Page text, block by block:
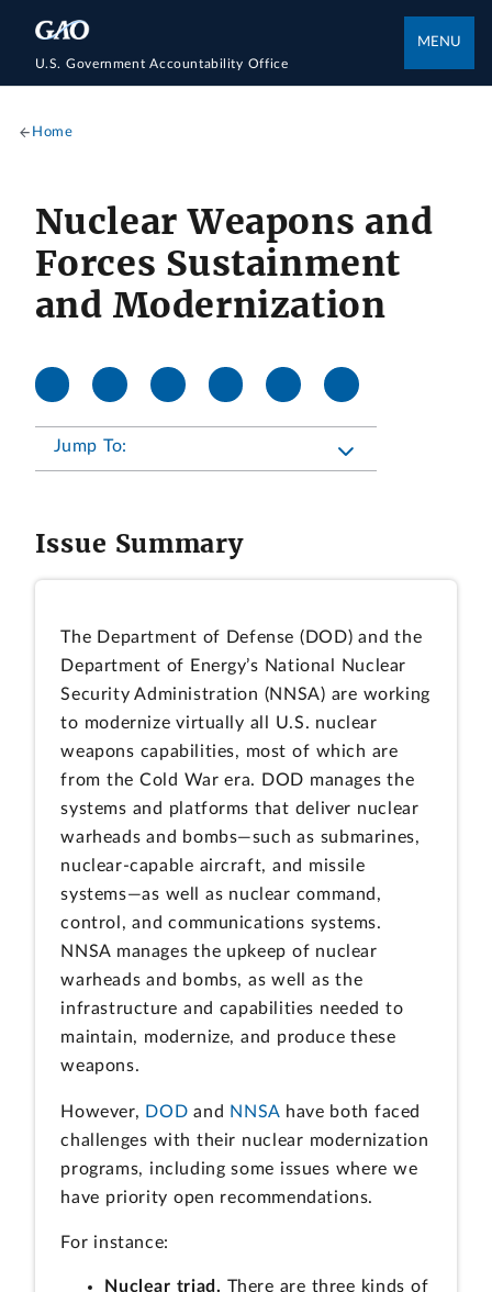
U.S. Government Accountability Office
MENU
Home
Nuclear Weapons and
Forces Sustainment
and Modernization
Jump To:
Issue Summary
The Department of Defense (DOD) and the
Department of Energy’s National Nuclear
Security Administration (NNSA) are working
to modernize virtually all U.S. nuclear
weapons capabilities, most of which are
from the Cold War era. DOD manages the
systems and platforms that deliver nuclear
warheads and bombs—such as submarines,
nuclear-capable aircraft, and missile
systems—as well as nuclear command,
control, and communications systems.
NNSA manages the upkeep of nuclear
warheads and bombs, as well as the
infrastructure and capabilities needed to
maintain, modernize, and produce these
weapons.
However, DOD and NNSAhave both faced
challenges with their nuclear modernization
programs, including some issues where we
have priority open recommendations.
For instance:
Nuclear triad. There are three kinds of